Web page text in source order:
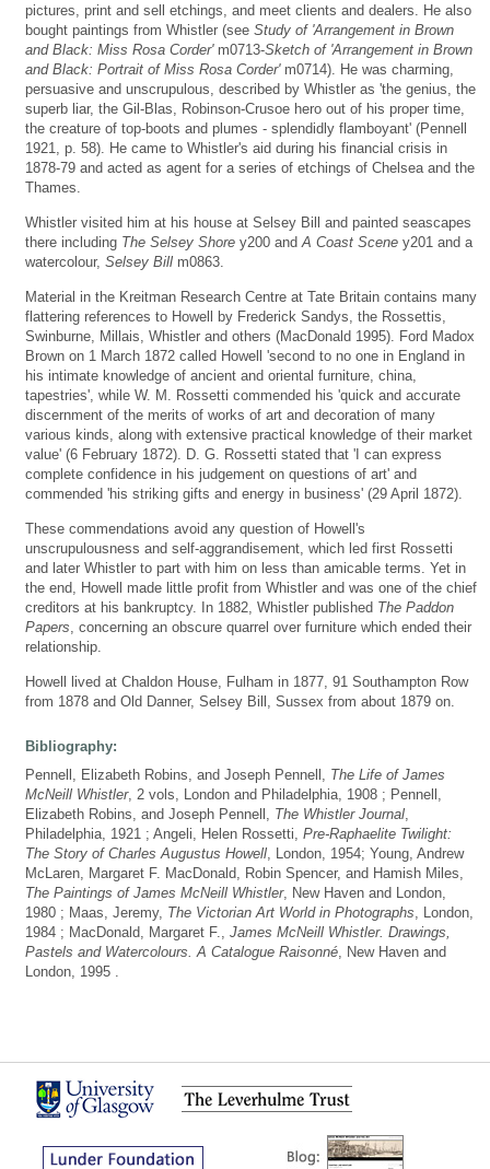
pictures, print and sell etchings, and meet clients and dealers. He also
bought paintings from Whistler (see Study of 'Arrangement in Brown
and Black: Miss Rosa Corder'm0713-Sketch of 'Arrangement in Brown
and Black: Portrait of Miss Rosa Corder'm0714). He was charming,
persuasive and unscrupulous, described by Whistler as 'the genius, the
superb liar, the Gil-Blas, Robinson-Crusoe hero out of his proper time,
the creature of top-boots and plumes - splendidly flamboyant' (Pennell
1921, p. 58). He came to Whistler's aid during his financial crisis in
1878-79 and acted as agent for a series of etchings of Chelsea and the
Thames.
Whistler visited him at his house at Selsey Bill and painted seascapes
there including The Selsey Shore y200 and A Coast Scene y201 and a
watercolour, Selsey Bill m0863.
Material in the Kreitman Research Centre at Tate Britain contains many
flattering references to Howell by Frederick Sandys, the Rossettis,
Swinburne, Millais, Whistler and others (MacDonald 1995). Ford Madox
Brown on 1 March 1872 called Howell 'second to no one in England in
his intimate knowledge of ancient and oriental furniture, china,
tapestries', while W. M. Rossetti commended his 'quick and accurate
discernment of the merits of works of art and decoration of many
various kinds, along with extensive practical knowledge of their market
value' (6 February 1872). D. G. Rossetti stated that 'I can express
complete confidence in his judgement on questions of art' and
commended 'his striking gifts and energy in business' (29 April 1872).
These commendations avoid any question of Howell's
unscrupulousness and self-aggrandisement, which led first Rossetti
and later Whistler to part with him on less than amicable terms. Yet in
the end, Howell made little profit from Whistler and was one of the chief
creditors at his bankruptcy. In 1882, Whistler published The Paddon
Papers , concerning an obscure quarrel over furniture which ended their
relationship.
Howell lived at Chaldon House, Fulham in 1877, 91 Southampton Row
from 1878 and Old Danner, Selsey Bill, Sussex from about 1879 on.
Bibliography:
Pennell, Elizabeth Robins, and Joseph Pennell, The Life of James
McNeill Whistler, 2 vols, London and Philadelphia, 1908 ; Pennell,
Elizabeth Robins, and Joseph Pennell, The Whistler Journal
Philadelphia, 1921 ; Angeli, Helen Rossetti, Pre-Raphaelite Twilight:
The Story of Charles Augustus Howell , London, 1954; Young, Andrew
McLaren, Margaret F. MacDonald, Robin Spencer, and Hamish Miles,
The Paintings of James McNeill Whistler, New Haven and London,
1980 ; Maas, Jeremy, The Victorian Art World in Photographs , London,
1984 ; MacDonald, Margaret F., James McNeill Whistler. Drawings,
Pastels and Watercolours. A Catalogue Raisonné , New Haven and
London, 1995 .